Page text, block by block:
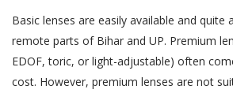
Basic lenses are easily available and quite
remote parts of Bihar and UP. Premium
EDOF, toric, or light-adjustable) often
cost. However, premium lenses are not